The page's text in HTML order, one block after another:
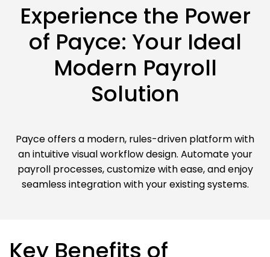
Experience the Power
of Payce: Your Ideal
Modern Payroll
Solution
Payce offers a modern, rules-driven platform with
an intuitive visual workflow design. Automate your
payroll processes, customize with ease, and enjoy
seamless integration with your existing systems.